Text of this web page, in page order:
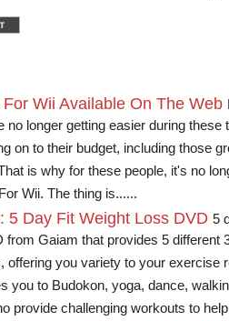
For Wii Available On The Web
no longer getting easier during
on to their budget, including those
is why for these people, it's no
Wii. The thing is......
5 Day Fit Weight Loss DVD 5
from Gaiam that provides 5 different
offering you variety to your exercise
you to Budokon, yoga, dance,
provide challenging workouts to